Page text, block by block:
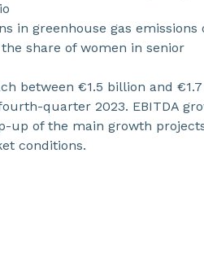
in greenhouse gas emissions
share of women in senior
between €1.5 billion and
quarter 2023. EBITDA
up of the main growth
conditions.